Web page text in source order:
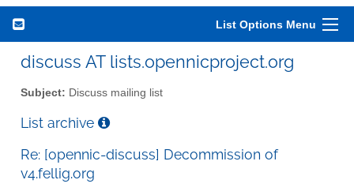
List Options Menu
discuss AT lists.opennicproject.org
Subject: Discuss mailing list
List archive
Re: [opennic-discuss] Decommission of
v4.fellig.org